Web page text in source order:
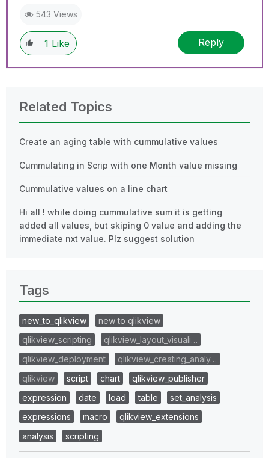
543 Views
1 Like Reply
Related Topics
Create an aging table with cummulative values
Cummulating in Scrip with one Month value missing
Cummulative values on a line chart
Hi all ! while doing cummulative sum it is getting
added all values, but skiping 0 value and adding the
immediate nxt value. Plz suggest solution
Tags
new_to_qlikview
new to qlikview
qlikview_scripting
qlikview_layout_visuali…
qlikview_deployment
qlikview_creating_analy…
qlikview
script chart
qlikview_publisher
expression
date load table
set_analysis
expressions
macro
qlikview_extensions
analysis
scripting